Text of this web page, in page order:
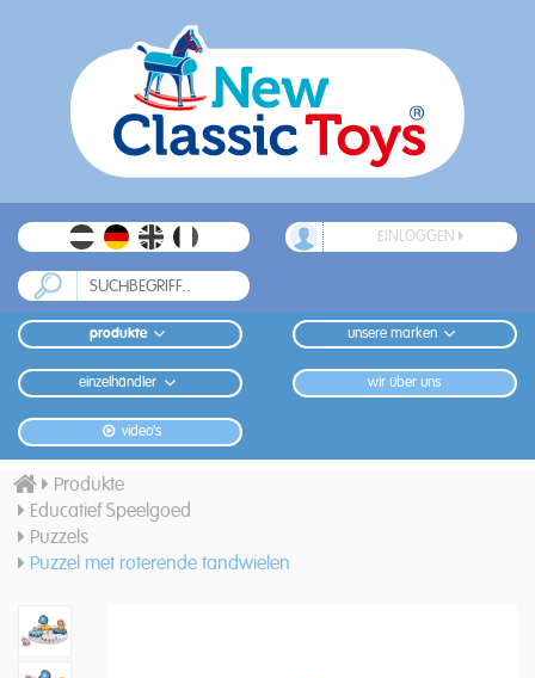
EINLOGGEN
produkte unsere marken
einzelhändler wir über uns
video's
Produkte
Educatief Speelgoed
Puzzels
Puzzel met roterende tandwielen